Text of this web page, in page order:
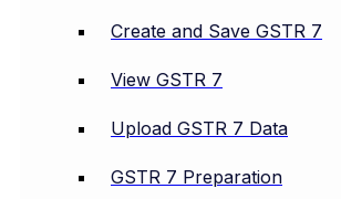
Create and Save GSTR 7
View GSTR 7
Upload GSTR 7 Data
GSTR 7 Preparation